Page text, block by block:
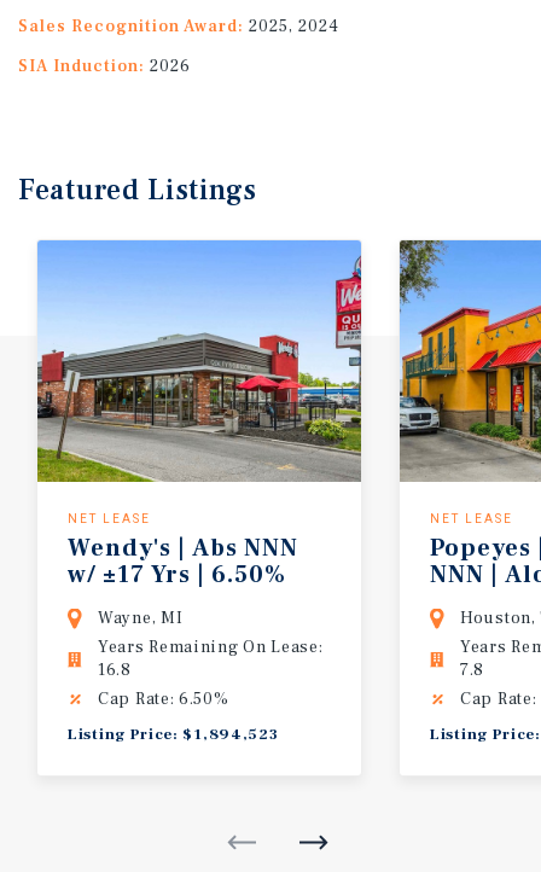
Sales Recognition Award: 2025, 2024
SIA Induction: 2026
Featured Listings
NET LEASE
Wendy's | Abs NNN
w/ ±17 Yrs | 6.50%
CAP | 10% Bumps/5 Yrs | Detroit MSA
Wayne, MI
Years Remaining On Lease:
16.8
Cap Rate: 6.50%
Listing Price: $1,894,523
NET LEASE
NNN |
Houston,
Years
7.8
Cap Rate:
Listing